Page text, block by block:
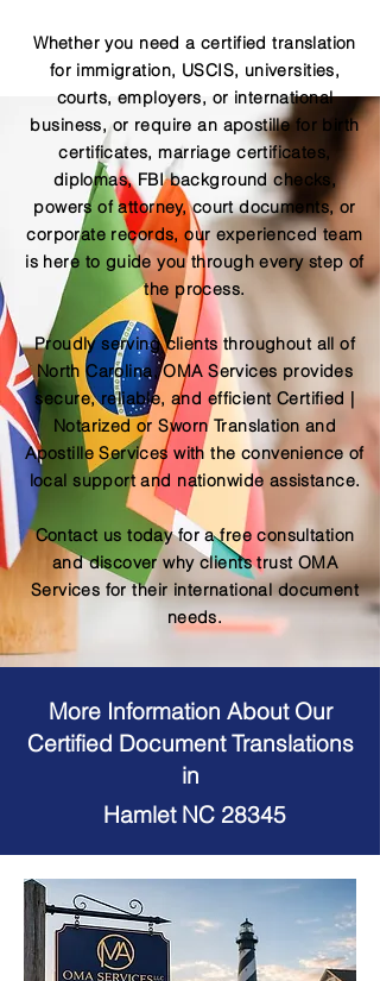
Whether you need a certified translation
for immigration, USCIS, universities,
courts, employers, or international
business, or require an apostille for birth
certificates, marriage certificates,
diplomas, FBI background checks,
powers of attorney, court documents, or
corporate records, our experienced team
is here to guide you through every step of
the process.
Proudly serving clients throughout all of
North Carolina, OMA Services provides
secure, reliable, and efficient Certified |
Notarized or Sworn Translation and
Apostille Services with the convenience of
local support and nationwide assistance.
Contact us today for a free consultation
and discover why clients trust OMA
Services for their international document
needs.
More Information About Our
Certified Document Translations
in
Hamlet NC 28345